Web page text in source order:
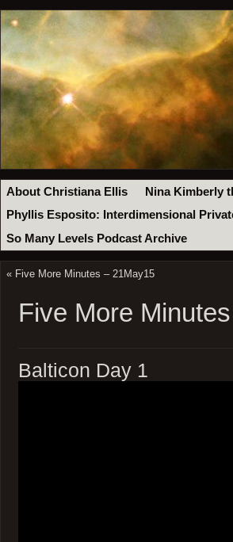
About Christiana Ellis Nina Kimberly
Phyllis Esposito: Interdimensional
So Many Levels Podcast Archive
« Five More Minutes – 21May15
Five More
Balticon Day 1